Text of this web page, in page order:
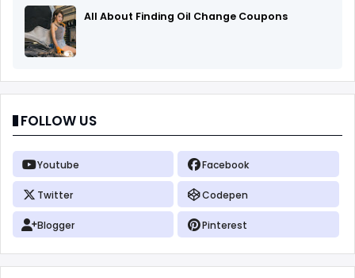
All About Finding Oil Change Coupons
FOLLOW US
Youtube Facebook
Twitter Codepen
Blogger Pinterest